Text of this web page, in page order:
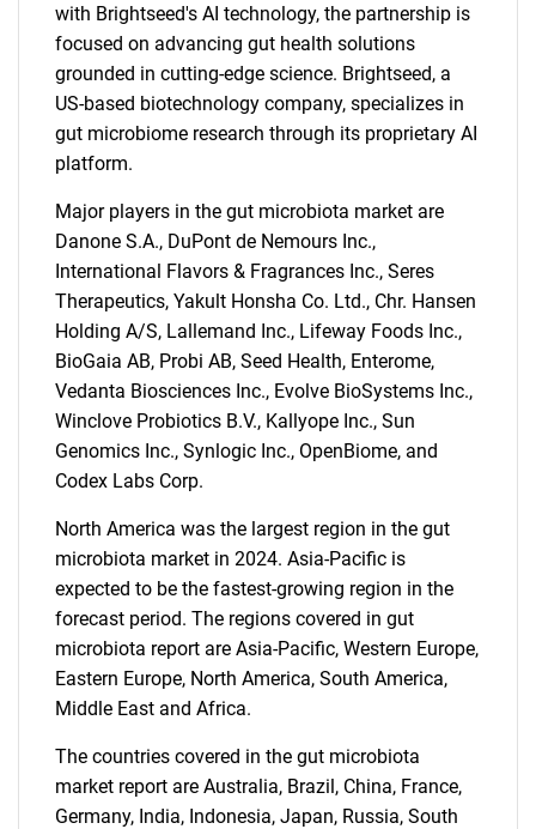
for?
Need help finding what you are looking for?
Contact Us
with Brightseed's AI technology, the partnership is
focused on advancing gut health solutions
grounded in cutting-edge science. Brightseed, a
US-based biotechnology company, specializes in
gut microbiome research through its proprietary AI
platform.
Major players in the gut microbiota market are
Danone S.A., DuPont de Nemours Inc.,
International Flavors & Fragrances Inc., Seres
Therapeutics, Yakult Honsha Co. Ltd., Chr. Hansen
Holding A/S, Lallemand Inc., Lifeway Foods Inc.,
BioGaia AB, Probi AB, Seed Health, Enterome,
Vedanta Biosciences Inc., Evolve BioSystems Inc.,
Winclove Probiotics B.V., Kallyope Inc., Sun
Genomics Inc., Synlogic Inc., OpenBiome, and
Codex Labs Corp.
North America was the largest region in the gut
microbiota market in 2024. Asia-Pacific is
expected to be the fastest-growing region in the
forecast period. The regions covered in gut
microbiota report are Asia-Pacific, Western Europe,
Eastern Europe, North America, South America,
Middle East and Africa.
The countries covered in the gut microbiota
market report are Australia, Brazil, China, France,
Germany, India, Indonesia, Japan, Russia, South